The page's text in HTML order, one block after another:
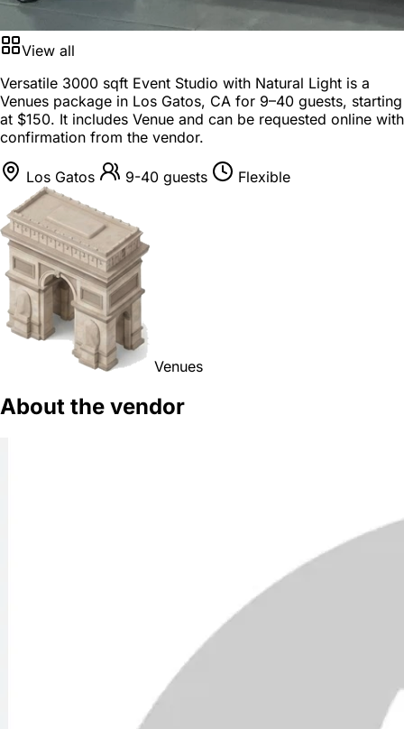
View all
Versatile 3000 sqft Event Studio with Natural Light is a
Venues package in Los Gatos, CA for 9–40 guests, starting
at $150. It includes Venue and can be requested online with
confirmation from the vendor.
Los Gatos 9-40 guests Flexible
Venues
About the vendor